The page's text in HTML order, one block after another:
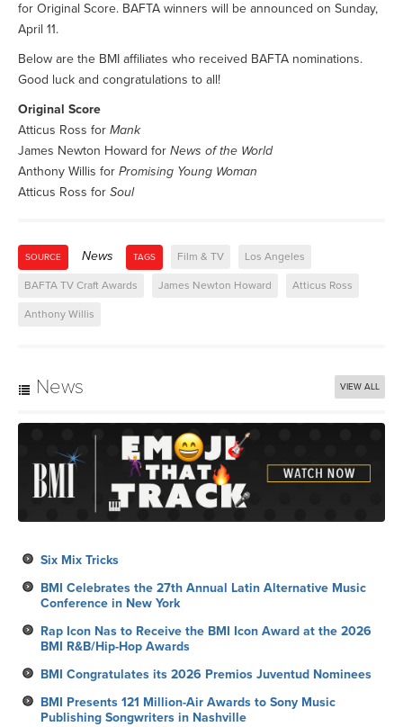
for Original Score. BAFTA winners will be announced on Sunday,
April 11.
Below are the BMI affiliates who received BAFTA nominations.
Good luck and congratulations to all!
Original Score
Atticus Ross for Mank
James Newton Howard for News of the World
Anthony Willis for Promising Young Woman
Atticus Ross for Soul
SOURCE News TAGS Film & TV Los Angeles
BAFTA TV Craft Awards James Newton Howard Atticus Ross
Anthony Willis
News VIEW ALL
Six Mix Tricks
BMI Celebrates the 27th Annual Latin Alternative Music
Conference in New York
Rap Icon Nas to Receive the BMI Icon Award at the 2026
BMI R&B/Hip-Hop Awards
BMI Congratulates its 2026 Premios Juventud Nominees
BMI Presents 121 Million-Air Awards to Sony Music
Publishing Songwriters in Nashville